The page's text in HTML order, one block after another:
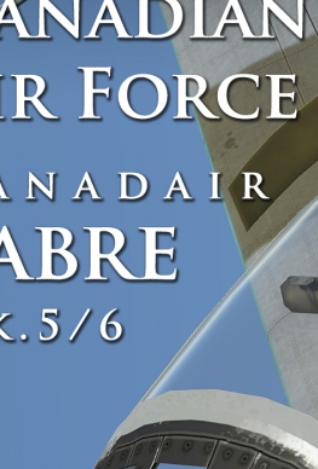
Yesterday at 19:24
for the Spitfire FR Mk XIVe in style of